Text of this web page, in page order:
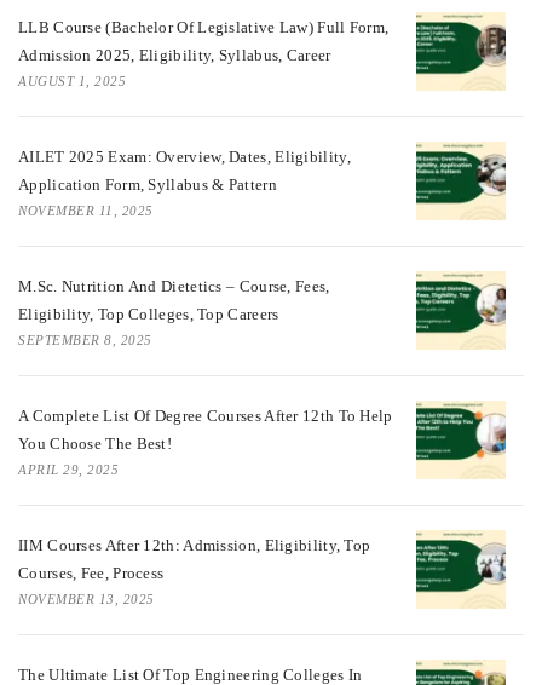
LLB Course (Bachelor Of Legislative Law) Full Form,
Admission 2025, Eligibility, Syllabus, Career
AUGUST 1, 2025
AILET 2025 Exam: Overview, Dates, Eligibility,
Application Form, Syllabus & Pattern
NOVEMBER 11, 2025
M.Sc. Nutrition And Dietetics – Course, Fees,
Eligibility, Top Colleges, Top Careers
SEPTEMBER 8, 2025
A Complete List Of Degree Courses After 12th To Help
You Choose The Best!
APRIL 29, 2025
IIM Courses After 12th: Admission, Eligibility, Top
Courses, Fee, Process
NOVEMBER 13, 2025
The Ultimate List Of Top Engineering Colleges In